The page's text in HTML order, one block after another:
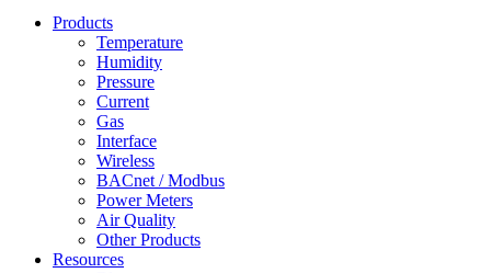
Products
Temperature
Humidity
Pressure
Current
Gas
Interface
Wireless
BACnet / Modbus
Power Meters
Air Quality
Other Products
Resources